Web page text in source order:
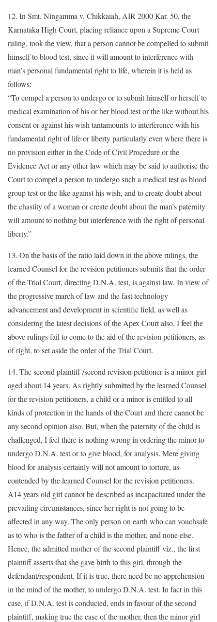
12. In Smt. Ningamma v. Chikkaiah, AIR 2000 Kar. 50, the
Karnataka High Court, placing reliance upon a Supreme Court
ruling, took the view, that a person cannot be compelled to submit
himself to blood test, since it will amount to interference with
man’s personal fundamental right to life, wherein it is held as
follows:
“To compel a person to undergo or to submit himself or herself to
medical examination of his or her blood test or the like without his
consent or against his wish tantamounts to interference with his
fundamental right of life or liberty particularly even where there is
no provision either in the Code of Civil Procedure or the
Evidence Act or any other law which may be said to authorise the
Court to compel a person to undergo such a medical test as blood
group test or the like against his wish, and to create doubt about
the chastity of a woman or create doubt about the man’s paternity
will amount to nothing but interference with the right of personal
liberty.”
13. On the basis of the ratio laid down in the above rulings, the
learned Counsel for the revision petitioners submits that the order
of the Trial Court, directing D.N.A. test, is against law. In view of
the progressive march of law and the fast technology
advancement and development in scientific field, as well as
considering the latest decisions of the Apex Court also, I feel the
above rulings fail to come to the aid of the revision petitioners, as
of right, to set aside the order of the Trial Court.
14. The second plaintiff /second revision petitioner is a minor girl
aged about 14 years. As rightly submitted by the learned Counsel
for the revision petitioners, a child or a minor is entitled to all
kinds of protection in the hands of the Court and there cannot be
any second opinion also. But, when the paternity of the child is
challenged, I feel there is nothing wrong in ordering the minor to
undergo D.N.A. test or to give blood, for analysis. Mere giving
blood for analysis certainly will not amount to torture, as
contended by the learned Counsel for the revision petitioners.
A14 years old girl cannot be described as incapacitated under the
prevailing circumstances, since her right is not going to be
affected in any way. The only person on earth who can vouchsafe
as to who is the father of a child is the mother, and none else.
Hence, the admitted mother of the second plaintiff viz., the first
plaintiff asserts that she gave birth to this girl, through the
defendant/respondent. If it is true, there need be no apprehension
in the mind of the mother, to undergo D.N.A. test. In fact in this
case, if D.N.A. test is conducted, ends in favour of the second
plaintiff, making true the case of the mother, then the minor girl